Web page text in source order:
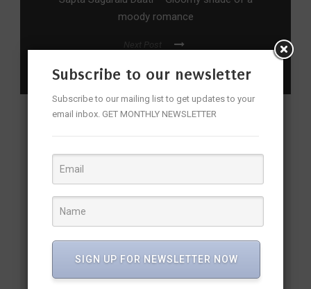
moody romance
Next Post
Subscribe to our newsletter
Subscribe to our mailing list to get updates to your
email inbox. GET MONTHLY NEWSLETTER
SIGN UP FOR NEWSLETTER NOW